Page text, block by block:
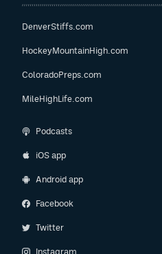
DenverStiffs.com
HockeyMountainHigh.com
ColoradoPreps.com
MileHighLife.com
Podcasts
iOS app
Android app
Facebook
Twitter
Instagram